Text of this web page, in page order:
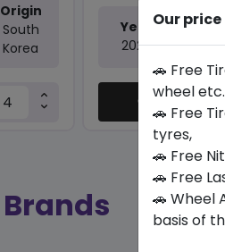
Origin
South
Korea
Year
2025
Buy Now
Brands
Our
🚗 Free
wheel
🚗 Free
tyres,
🚗 Free
🚗 Free
🚗 Wheel
basis of